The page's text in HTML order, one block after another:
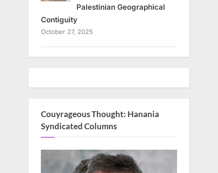
Palestinian Geographical
Contiguity
October 27, 2025
Couyrageous Thought: Hanania
Syndicated Columns